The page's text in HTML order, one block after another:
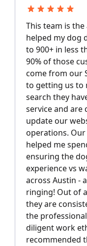
This team is
helped my dog
to 900+ in less
90% of those
come from our
to getting us to
search they
service and are
update our
operations. Our
helped me
ensuring the
experience vs
across Austin -
ringing! Out of
they are
the
diligent work
recommended